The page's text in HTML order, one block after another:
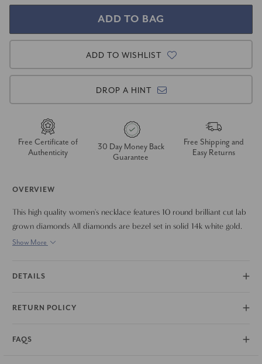
ADD TO WISHLIST
DROP A HINT
Free Certificate of
Authenticity
30 Day Money Back
Guarantee
Free Shipping and
Easy Returns
OVERVIEW
This high quality women's necklace features 10 round brilliant cut lab
grown diamonds All diamonds are bezel set in solid 14k white gold.
The necklace is 18"
Show More
DETAILS
RETURN POLICY
FAQS